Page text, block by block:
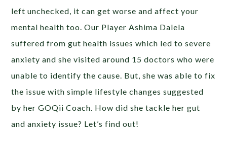
left unchecked, it can get worse and affect your
mental health too. Our Player Ashima Dalela
suffered from gut health issues which led to severe
anxiety and she visited around 15 doctors who were
unable to identify the cause. But, she was able to fix
the issue with simple lifestyle changes suggested
by her GOQii Coach. How did she tackle her gut
and anxiety issue? Let’s find out!